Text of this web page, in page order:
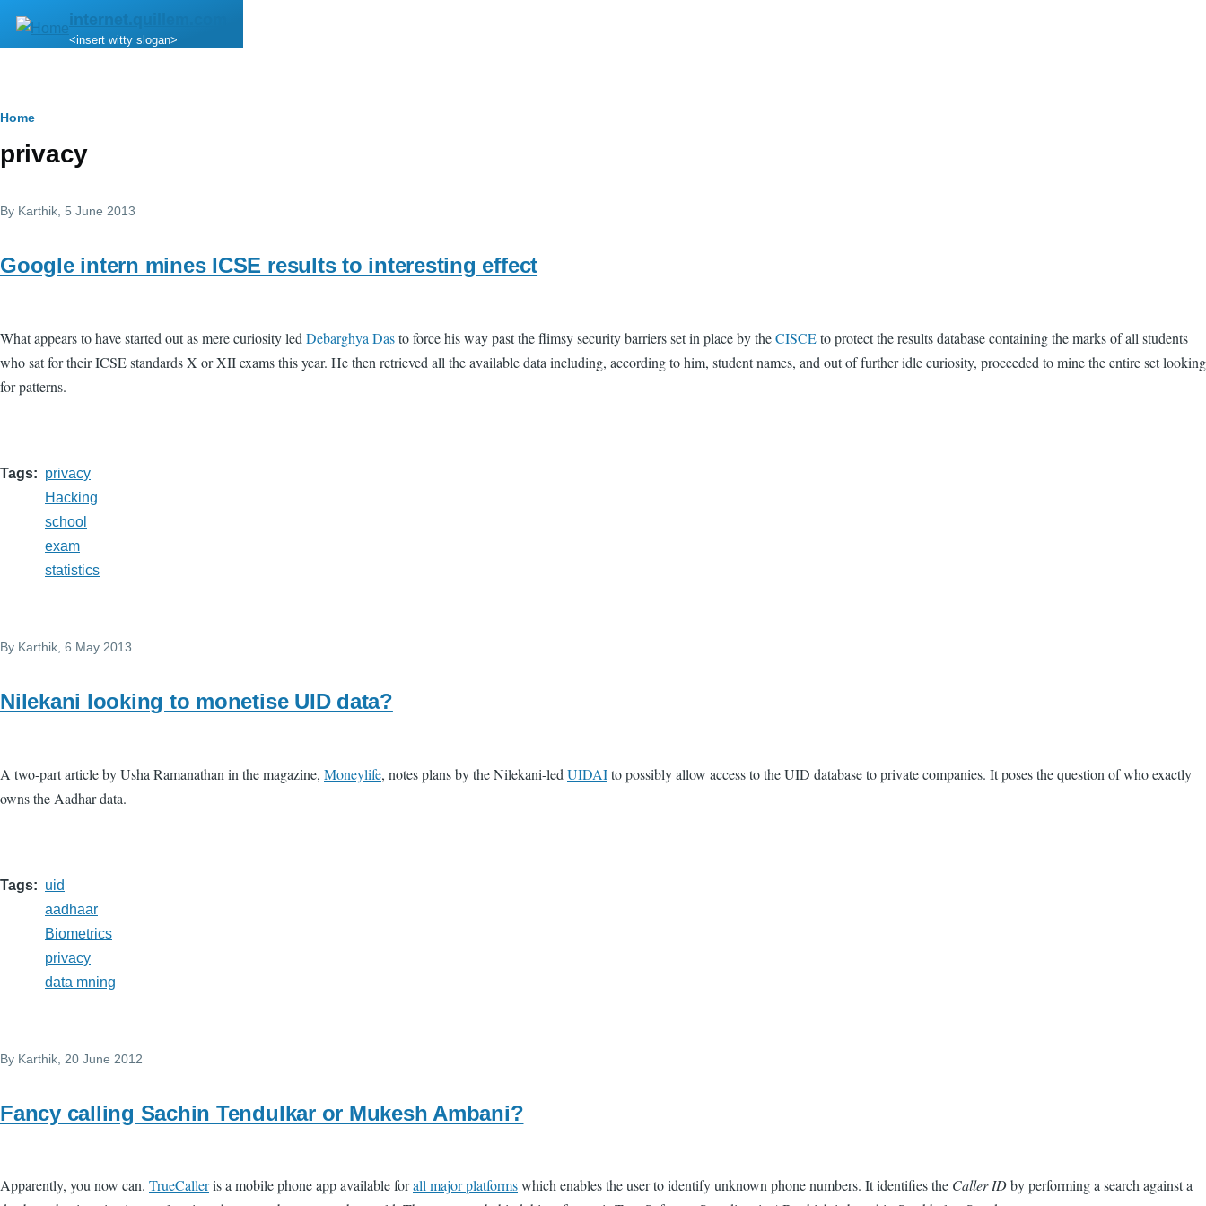
Skip to main content
internet.quillem.com
<insert witty slogan>
Breadcrumb
Home
privacy
By Karthik , 5 June 2013
Google intern mines ICSE results to interesting effect
What appears to have started out as mere curiosity led Debarghya Dasto force his way past the flimsy security barriers set in place by theCISCEto protect the results database containing the marks of all students
who sat for their ICSE standards X or XII exams this year. He then retrieved all the available data including, according to him, student names, and out of further idle curiosity, proceeded to mine the entire set looking
for patterns.
Tags
privacy
Hacking
school
exam
statistics
By Karthik , 6 May 2013
Nilekani looking to monetise UID data?
A two-part article by Usha Ramanathan in the magazine, Moneylife, notes plans by the Nilekani-led UIDAIto possibly allow access to the UID database to private companies. It poses the question of who exactly
owns the Aadhar data.
Tags
uid
aadhaar
Biometrics
privacy
data mning
By Karthik , 20 June 2012
Fancy calling Sachin Tendulkar or Mukesh Ambani?
Apparently, you now can. TrueCalleris a mobile phone app available forall major platformswhich enables the user to identify unknown phone numbers. It identifies the Caller IDby performing a search against a